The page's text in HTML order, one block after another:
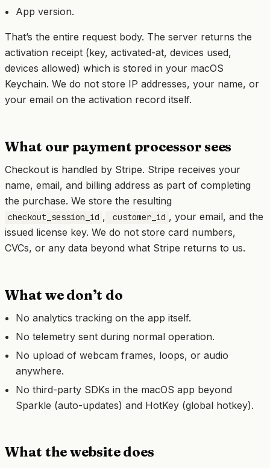
App version.
That’s the entire request body. The server returns the
activation receipt (key, activated-at, devices used,
devices allowed) which is stored in your macOS
Keychain. We do not store IP addresses, your name, or
your email on the activation record itself.
What our payment processor sees
Checkout is handled by Stripe. Stripe receives your
name, email, and billing address as part of completing
the purchase. We store the resulting
checkout_session_id , customer_id , your email, and the
issued license key. We do not store card numbers,
CVCs, or any data beyond what Stripe returns to us.
What we don’t do
No analytics tracking on the app itself.
No telemetry sent during normal operation.
No upload of webcam frames, loops, or audio
anywhere.
No third-party SDKs in the macOS app beyond
Sparkle (auto-updates) and HotKey (global hotkey).
What the website does